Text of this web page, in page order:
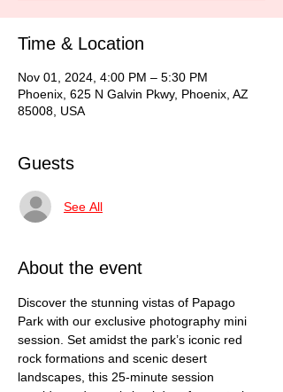
Time & Location
Nov 01, 2024, 4:00 PM – 5:30 PM
Phoenix, 625 N Galvin Pkwy, Phoenix, AZ
85008, USA
Guests
See All
About the event
Discover the stunning vistas of Papago
Park with our exclusive photography mini
session. Set amidst the park’s iconic red
rock formations and scenic desert
landscapes, this 25-minute session